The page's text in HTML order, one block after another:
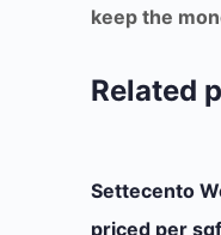
keep the
Related
Settecento
priced per